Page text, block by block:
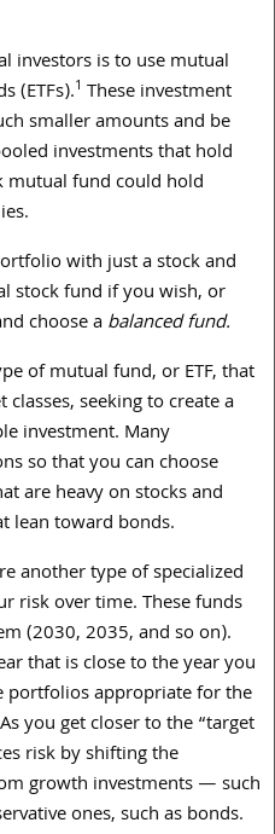
investors is to use mutual
(ETFs).1 These investment
smaller amounts and be
investments that hold
mutual fund could hold
with just a stock and
stock fund if you wish, or
choose abalanced fund.
of mutual fund, or ETF, that
seeking to create a
investment. Many
so that you can choose
are heavy on stocks and
lean toward bonds.
another type of specialized
risk over time. These funds
(2030,2035, and so on).
that is close to the year you
portfolios appropriate for the
you get closer to the “target
risk by shifting the
growth investments — such
ones, such as bonds.